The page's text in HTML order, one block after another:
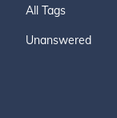
All Tags
Unanswered